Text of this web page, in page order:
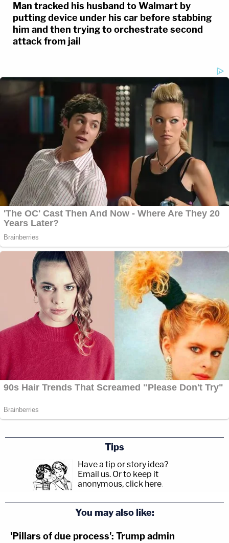
Man tracked his husband to Walmart by
putting device under his car before stabbing
him and then trying to orchestrate second
attack from jail
Tips
Have a tip or story idea?
Email us. Or to keep it
anonymous, click here.
You may also like:
'Pillars of due process': Trump admin